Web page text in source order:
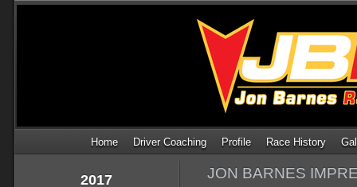
Home Driver Coaching Profile Race History
2017 JON BARNES